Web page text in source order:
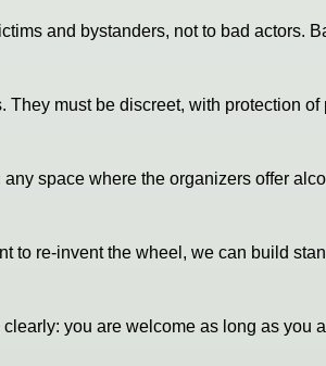
and bystanders, not to bad actors.
must be discreet, with protection
space where the organizers offer
to re-invent the wheel, we can build
you are welcome as long as you